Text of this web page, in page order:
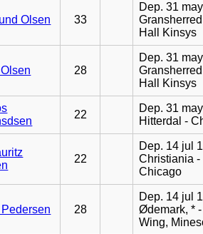
Olsen 33
Dep. 31
Hall Kinsys
28
Dep. 31
Hall Kinsys
22
Dep. 31
Hitterdal -
22
Dep. 14 jul
Christiania -
Chicago
28
Dep. 14 jul
Ødemark, *
Wing,